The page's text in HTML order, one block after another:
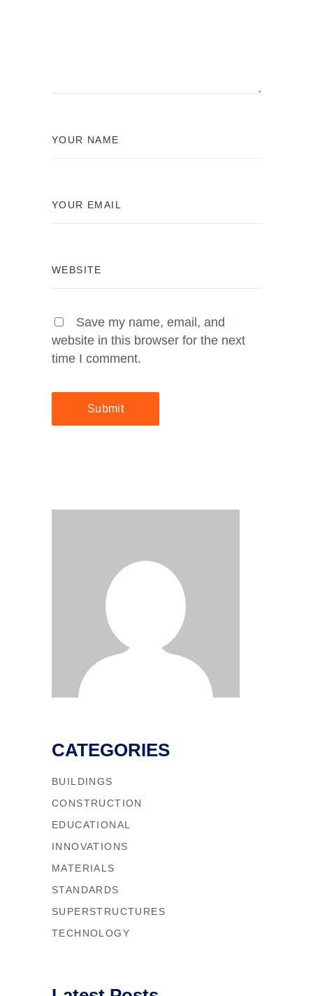
Save my name, email, and
website in this browser for the next
time I comment.
Submit
CATEGORIES
BUILDINGS
CONSTRUCTION
EDUCATIONAL
INNOVATIONS
MATERIALS
STANDARDS
SUPERSTRUCTURES
TECHNOLOGY